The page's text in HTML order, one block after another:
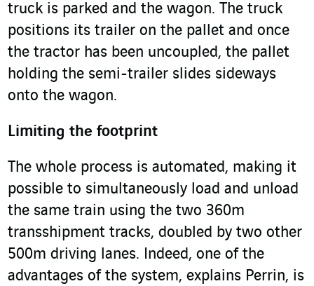
truck is parked and the wagon. The truck
positions its trailer on the pallet and once
the tractor has been uncoupled, the pallet
holding the semi-trailer slides sideways
onto the wagon.
Limiting the footprint
The whole process is automated, making it
possible to simultaneously load and unload
the same train using the two 360m
transshipment tracks, doubled by two other
500m driving lanes. Indeed, one of the
advantages of the system, explains Perrin, is